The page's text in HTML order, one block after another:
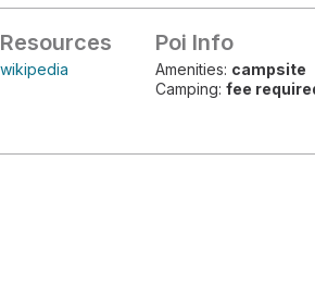
Resources
wikipedia
Poi Info
Amenities: campsite
Camping: fee